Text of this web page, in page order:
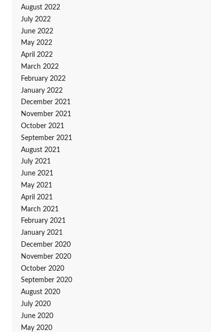
August 2022
July 2022
June 2022
May 2022
April 2022
March 2022
February 2022
January 2022
December 2021
November 2021
October 2021
September 2021
August 2021
July 2021
June 2021
May 2021
April 2021
March 2021
February 2021
January 2021
December 2020
November 2020
October 2020
September 2020
August 2020
July 2020
June 2020
May 2020